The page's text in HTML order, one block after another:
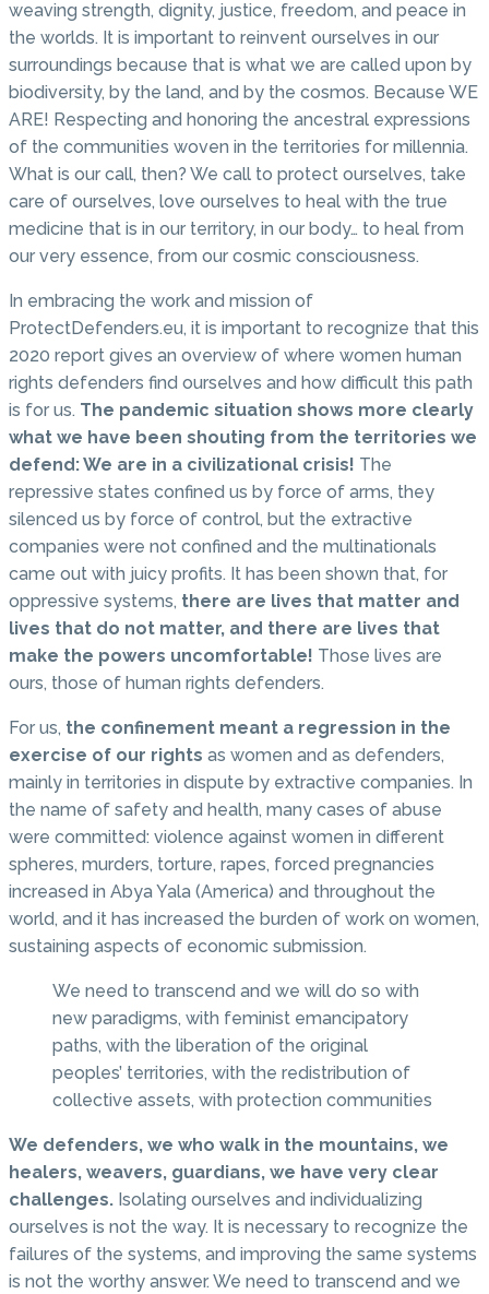
weaving strength, dignity, justice, freedom, and peace in
the worlds. It is important to reinvent ourselves in our
surroundings because that is what we are called upon by
biodiversity, by the land, and by the cosmos. Because WE
ARE! Respecting and honoring the ancestral expressions
of the communities woven in the territories for millennia.
What is our call, then? We call to protect ourselves, take
care of ourselves, love ourselves to heal with the true
medicine that is in our territory, in our body… to heal from
our very essence, from our cosmic consciousness.
In embracing the work and mission of
ProtectDefenders.eu, it is important to recognize that this
2020 report gives an overview of where women human
rights defenders find ourselves and how difficult this path
is for us. The pandemic situation shows more clearly
what we have been shouting from the territories we
defend: We are in a civilizational crisis! The
repressive states confined us by force of arms, they
silenced us by force of control, but the extractive
companies were not confined and the multinationals
came out with juicy profits. It has been shown that, for
oppressive systems, there are lives that matter and
lives that do not matter, and there are lives that
make the powers uncomfortable! Those lives are
ours, those of human rights defenders.
For us, the confinement meant a regression in the
exercise of our rights as women and as defenders,
mainly in territories in dispute by extractive companies. In
the name of safety and health, many cases of abuse
were committed: violence against women in different
spheres, murders, torture, rapes, forced pregnancies
increased in Abya Yala (America) and throughout the
world, and it has increased the burden of work on women,
sustaining aspects of economic submission.
We need to transcend and we will do so with
new paradigms, with feminist emancipatory
paths, with the liberation of the original
peoples’ territories, with the redistribution of
collective assets, with protection communities
We defenders, we who walk in the mountains, we
healers, weavers, guardians, we have very clear
challenges. Isolating ourselves and individualizing
ourselves is not the way. It is necessary to recognize the
failures of the systems, and improving the same systems
is not the worthy answer. We need to transcend and we